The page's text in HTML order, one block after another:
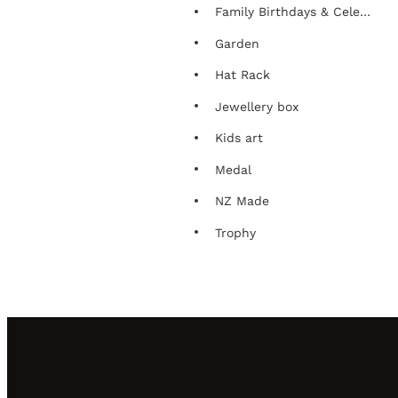
Family Birthdays & Celebrations Chart
Garden
Hat Rack
Jewellery box
Kids art
Medal
NZ Made
Trophy